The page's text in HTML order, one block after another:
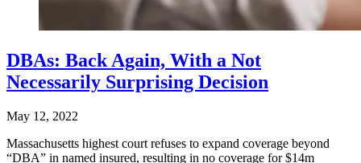
DBAs: Back Again, With a Not
Necessarily Surprising Decision
May 12, 2022
Massachusetts highest court refuses to expand coverage beyond
“DBA” in named insured, resulting in no coverage for $14m